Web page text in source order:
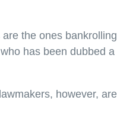
the ones
has been dubbed a
however,